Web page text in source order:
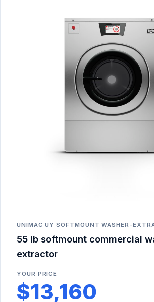
UNIMAC UY SOFTMOUNT WASHER-
55 lb softmount commercial
extractor
YOUR PRICE
$13,160